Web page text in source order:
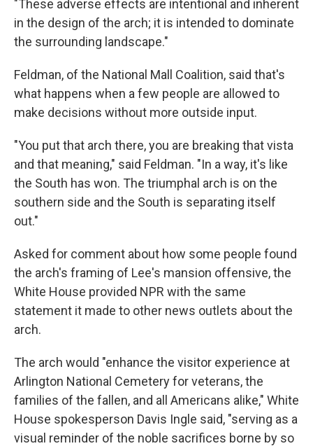
"These adverse effects are intentional and inherent
in the design of the arch; it is intended to dominate
the surrounding landscape."
Feldman, of the National Mall Coalition, said that's
what happens when a few people are allowed to
make decisions without more outside input.
"You put that arch there, you are breaking that vista
and that meaning," said Feldman. "In a way, it's like
the South has won. The triumphal arch is on the
southern side and the South is separating itself
out."
Asked for comment about how some people found
the arch's framing of Lee's mansion offensive, the
White House provided NPR with the same
statement it made to other news outlets about the
arch.
The arch would "enhance the visitor experience at
Arlington National Cemetery for veterans, the
families of the fallen, and all Americans alike," White
House spokesperson Davis Ingle said, "serving as a
visual reminder of the noble sacrifices borne by so